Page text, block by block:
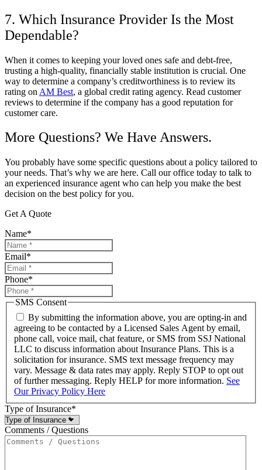
7. Which Insurance Provider Is the Most
Dependable?
When it comes to keeping your loved ones safe and debt-free,
trusting a high-quality, financially stable institution is crucial. One
way to determine a company’s creditworthiness is to review its
rating on AM Best, a global credit rating agency. Read customer
reviews to determine if the company has a good reputation for
customer care.
More Questions? We Have Answers.
You probably have some specific questions about a policy tailored to
your needs. That’s why we are here. Call our office today to talk to
an experienced insurance agent who can help you make the best
decision on the best policy for you.
Get A Quote
Name*
Email*
Phone*
SMS Consent
By submitting the information above, you are opting-in and
agreeing to be contacted by a Licensed Sales Agent by email,
phone call, voice mail, chat feature, or SMS from SSJ National
LLC to discuss information about Insurance Plans. This is a
solicitation for insurance. SMS text message frequency may
vary. Message & data rates may apply. Reply STOP to opt out
of further messaging. Reply HELP for more information. See
Our Privacy Policy Here
Type of Insurance*
Comments / Questions